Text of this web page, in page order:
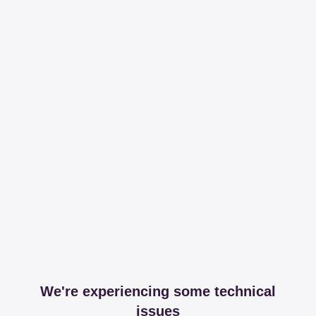
We're experiencing some technical
issues